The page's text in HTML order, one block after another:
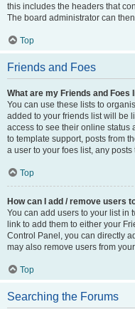
this includes the headers that
The board administrator can
Top
Friends and Foes
What are my Friends and Foes
You can use these lists to
added to your friends list will be
access to see their online status
to template support, posts from
a user to your foes list, any
Top
How can I add / remove users
You can add users to your list in
link to add them to either your
Control Panel, you can directly
may also remove users from
Top
Searching the Forums